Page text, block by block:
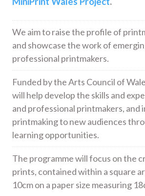
We aim to raise the profile of
and showcase the work of
professional printmakers.
Funded by the Arts Council of
will help develop the skills and
and professional printmakers, and
printmaking to new audiences
learning opportunities.
The programme will focus on the
prints, contained within a square
10cm on a paper size measuring